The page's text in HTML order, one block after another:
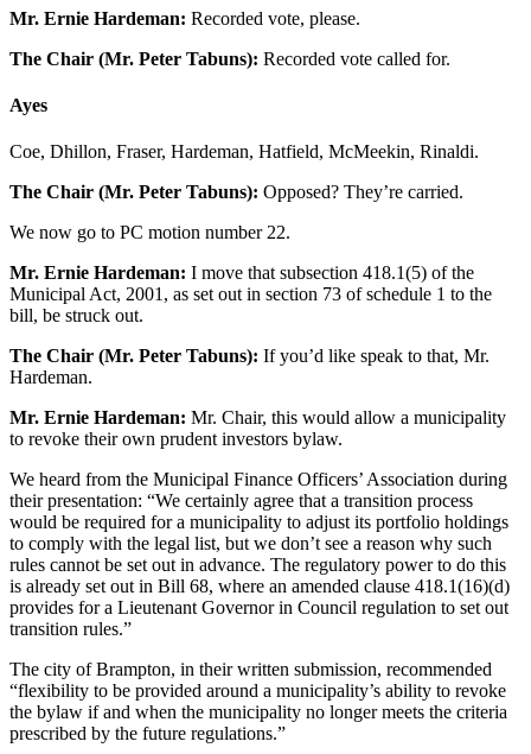
Mr. Ernie Hardeman: Recorded vote, please.
The Chair (Mr. Peter Tabuns): Recorded vote called for.
Ayes
Coe, Dhillon, Fraser, Hardeman, Hatfield, McMeekin, Rinaldi.
The Chair (Mr. Peter Tabuns): Opposed? They’re carried.
We now go to PC motion number 22.
Mr. Ernie Hardeman: I move that subsection 418.1(5) of the
Municipal Act, 2001, as set out in section 73 of schedule 1 to the
bill, be struck out.
The Chair (Mr. Peter Tabuns): If you’d like speak to that, Mr.
Hardeman.
Mr. Ernie Hardeman: Mr. Chair, this would allow a municipality
to revoke their own prudent investors bylaw.
We heard from the Municipal Finance Officers’ Association during
their presentation: “We certainly agree that a transition process
would be required for a municipality to adjust its portfolio holdings
to comply with the legal list, but we don’t see a reason why such
rules cannot be set out in advance. The regulatory power to do this
is already set out in Bill 68, where an amended clause 418.1(16)(d)
provides for a Lieutenant Governor in Council regulation to set out
transition rules.”
The city of Brampton, in their written submission, recommended
“flexibility to be provided around a municipality’s ability to revoke
the bylaw if and when the municipality no longer meets the criteria
prescribed by the future regulations.”